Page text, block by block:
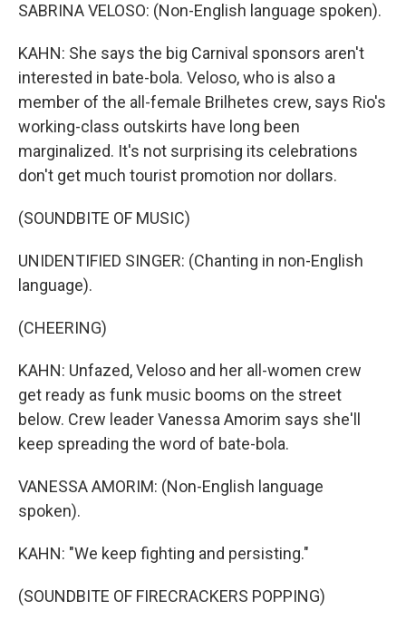
SABRINA VELOSO: (Non-English language spoken).
KAHN: She says the big Carnival sponsors aren't
interested in bate-bola. Veloso, who is also a
member of the all-female Brilhetes crew, says Rio's
working-class outskirts have long been
marginalized. It's not surprising its celebrations
don't get much tourist promotion nor dollars.
(SOUNDBITE OF MUSIC)
UNIDENTIFIED SINGER: (Chanting in non-English
language).
(CHEERING)
KAHN: Unfazed, Veloso and her all-women crew
get ready as funk music booms on the street
below. Crew leader Vanessa Amorim says she'll
keep spreading the word of bate-bola.
VANESSA AMORIM: (Non-English language
spoken).
KAHN: "We keep fighting and persisting."
(SOUNDBITE OF FIRECRACKERS POPPING)